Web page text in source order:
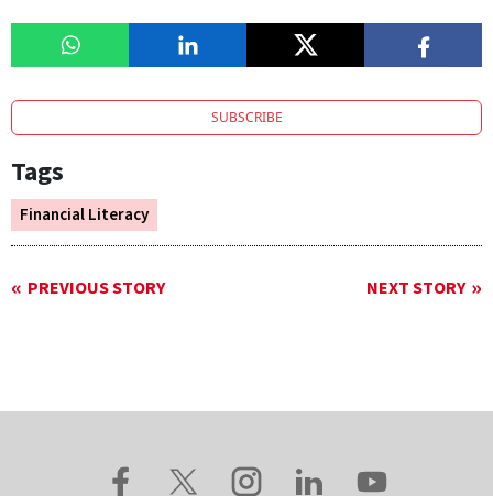
SUBSCRIBE
Tags
Financial Literacy
PREVIOUS STORY NEXT STORY